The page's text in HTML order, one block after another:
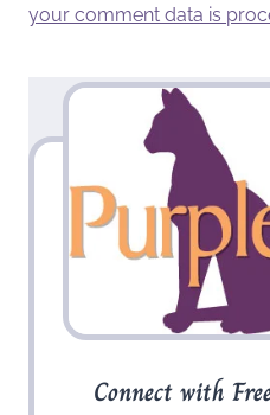
your comment data is
Connect with